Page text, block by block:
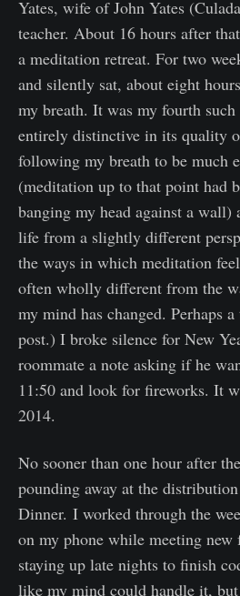
Yates, wife of John Yates
teacher. About 16 hours after
a meditation retreat. For two
and silently sat, about eight
my breath. It was my fourth
entirely distinctive in its quality
following my breath to be much
(meditation up to that point had
banging my head against a wall)
life from a slightly different
the ways in which meditation
often wholly different from the
my mind has changed. Perhaps
post.) I broke silence for New
roommate a note asking if he
11:50 and look for fireworks. It
2014.
No sooner than one hour after
pounding away at the
Dinner. I worked through the
on my phone while meeting
staying up late nights to finish
like my mind could handle it,